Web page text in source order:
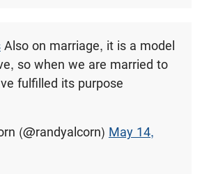
Also on marriage, it is a model
so when we are married to
fulfilled its purpose
(@randyalcorn) May 14,